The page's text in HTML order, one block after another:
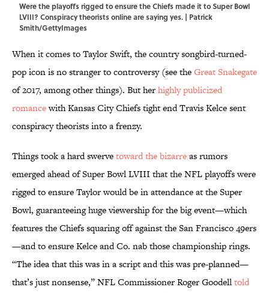
Were the playoffs rigged to ensure the Chiefs made it to Super Bowl
LVIII? Conspiracy theorists online are saying yes. | Patrick
Smith/GettyImages
When it comes to Taylor Swift, the country songbird-turned-
pop icon is no stranger to controversy (see theGreat Snakegate
of 2017, among other things). But herhighly publicized
romancewith Kansas City Chiefs tight end Travis Kelce sent
conspiracy theorists into a frenzy.
Things took a hard swervetoward the bizarreas rumors
emerged ahead of Super Bowl LVIII that the NFL playoffs were
rigged to ensure Taylor would be in attendance at the Super
Bowl, guaranteeing huge viewership for the big event—which
features the Chiefs squaring off against the San Francisco 49ers
—and to ensure Kelce and Co. nab those championship rings.
“The idea that this was in a script and this was pre-planned—
that’s just nonsense,” NFL Commissioner Roger Goodelltold